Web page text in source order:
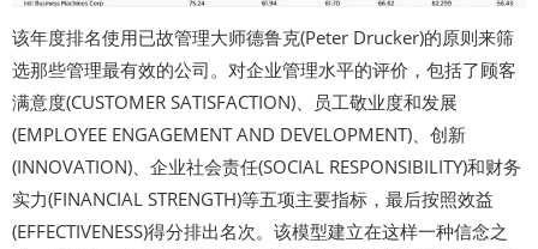
该年度排名使用已故管理大师德鲁克(Peter Drucker)的原则来筛
选那些管理最有效的公司。对企业管理水平的评价，包括了顾客
满意度(CUSTOMER SATISFACTION)、员工敬业度和发展
(EMPLOYEE ENGAGEMENT AND DEVELOPMENT)、创新
(INNOVATION)、企业社会责任(SOCIAL RESPONSIBILITY)和财务
实力(FINANCIAL STRENGTH)等五项主要指标，最后按照效益
(EFFECTIVENESS)得分排出名次。该模型建立在这样一种信念之